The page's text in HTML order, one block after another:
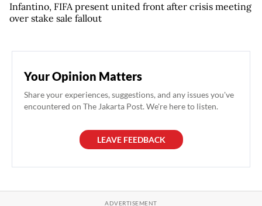
Infantino, FIFA present united front after crisis meeting
over stake sale fallout
Your Opinion Matters
Share your experiences, suggestions, and any issues you've
encountered on The Jakarta Post. We're here to listen.
LEAVE FEEDBACK